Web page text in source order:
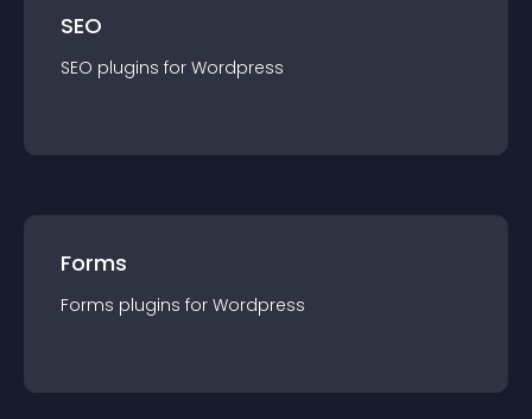
SEO
SEO plugins for Wordpress
Forms
Forms plugins for Wordpress